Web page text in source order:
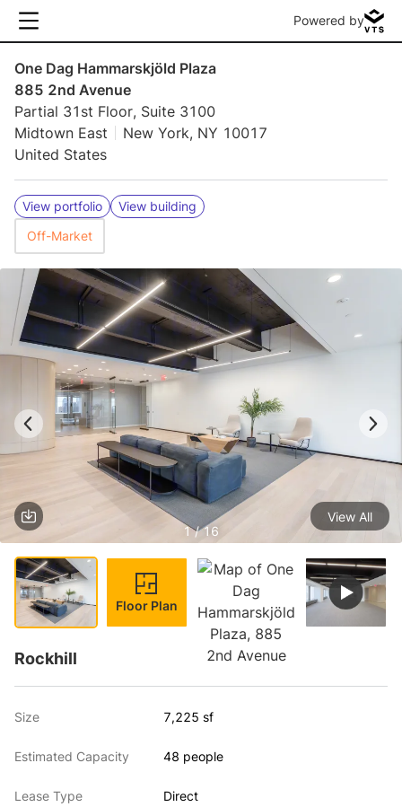
Powered by
One Dag Hammarskjöld Plaza
885 2nd Avenue
Partial 31st Floor, Suite 3100
Midtown East
New York, NY 10017
United States
View portfolio
View building
Off-Market
1 / 16
View All
Floor Plan
Rockhill
Size 7,225 sf
Estimated Capacity 48 people
Lease Type Direct